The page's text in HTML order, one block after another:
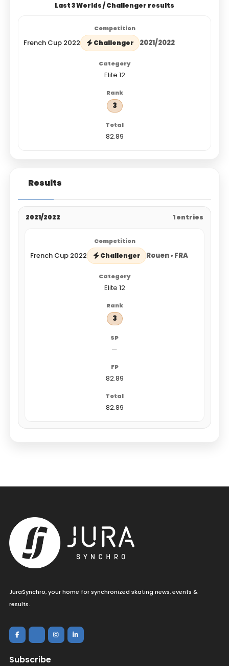
Last 3 Worlds / Challenger results
French Cup 2022 Challenger 2021/2022
Elite 12
3
82.89
Results
2021/2022 1 entries
French Cup 2022 Challenger Rouen • FRA
Elite 12
3
—
82.89
82.89
JuraSynchro, your home for synchronized skating news, events &
results.
Subscribe